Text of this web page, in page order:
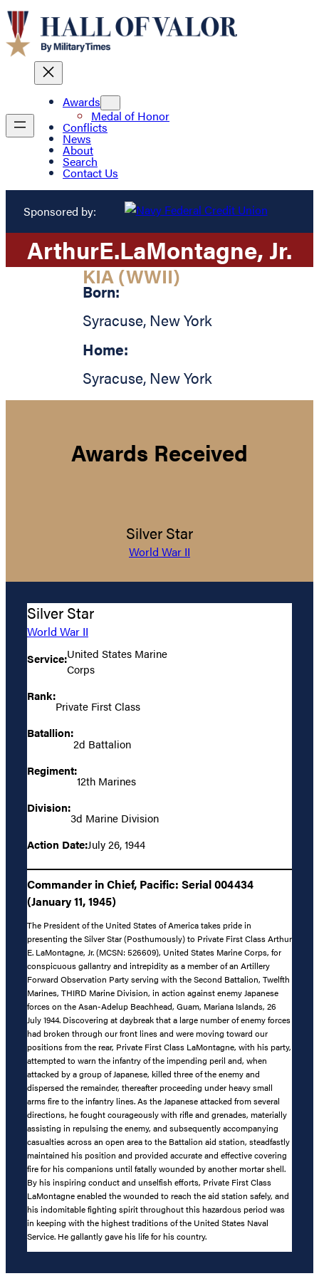
Awards
Medal of Honor
Conflicts
News
About
Search
Contact Us
Sponsored by:
ArthurE.LaMontagne, Jr.
KIA (WWII)
Born:
Syracuse, New York
Home:
Syracuse, New York
Awards Received
Silver Star
World War II
Silver Star
World War II
Service:United States Marine
Corps
Rank:
Private First Class
Batallion:
2d Battalion
Regiment:
12th Marines
Division:
3d Marine Division
Action Date:July 26, 1944
Commander in Chief, Pacific: Serial 004434
(January 11, 1945)
The President of the United States of America takes pride in
presenting the Silver Star (Posthumously) to Private First Class Arthur
E. LaMontagne, Jr. (MCSN: 526609), United States Marine Corps, for
conspicuous gallantry and intrepidity as a member of an Artillery
Forward Observation Party serving with the Second Battalion, Twelfth
Marines, THIRD Marine Division, in action against enemy Japanese
forces on the Asan-Adelup Beachhead, Guam, Mariana Islands, 26
July 1944. Discovering at daybreak that a large number of enemy forces
had broken through our front lines and were moving toward our
positions from the rear, Private First Class LaMontagne, with his party,
attempted to warn the infantry of the impending peril and, when
attacked by a group of Japanese, killed three of the enemy and
dispersed the remainder, thereafter proceeding under heavy small
arms fire to the infantry lines. As the Japanese attacked from several
directions, he fought courageously with rifle and grenades, materially
assisting in repulsing the enemy, and subsequently accompanying
casualties across an open area to the Battalion aid station, steadfastly
maintained his position and provided accurate and effective covering
fire for his companions until fatally wounded by another mortar shell.
By his inspiring conduct and unselfish efforts, Private First Class
LaMontagne enabled the wounded to reach the aid station safely, and
his indomitable fighting spirit throughout this hazardous period was
in keeping with the highest traditions of the United States Naval
Service. He gallantly gave his life for his country.